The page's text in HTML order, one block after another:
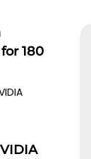
180